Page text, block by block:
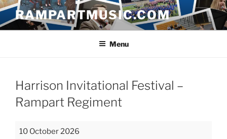
Skip
content
RAMPARTMUSIC.COM
Menu
Harrison Invitational Festival –
Rampart Regiment
Harrison
10 October 2026